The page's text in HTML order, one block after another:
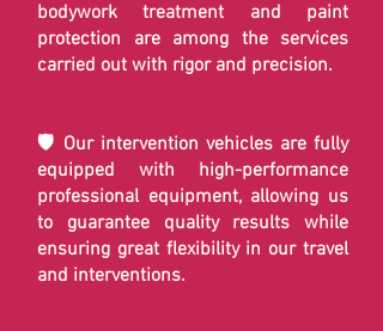
bodywork treatment and paint
protection are among the services
carried out with rigor and precision.
🛡️ Our intervention vehicles are fully
equipped with high-performance
professional equipment, allowing us
to guarantee quality results while
ensuring great flexibility in our travel
and interventions.